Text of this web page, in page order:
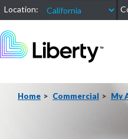
Location:
Home Commercial My